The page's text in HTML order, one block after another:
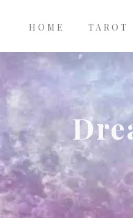
navigation
HOME TAROT